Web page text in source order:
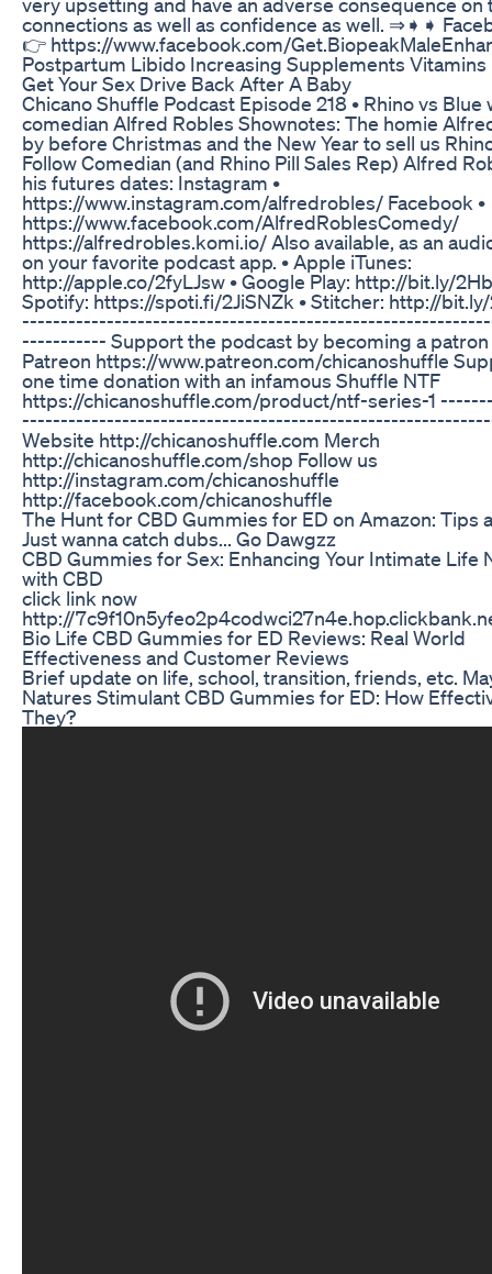
connections as well as confidence as well. ⇒➧➧
👉 https://www.facebook.com/
Postpartum Libido Increasing Supplements Vitamins
Get Your Sex Drive Back After A Baby
Chicano Shuffle Podcast Episode 218 • Rhino vs Blue
comedian Alfred Robles Shownotes: The homie
by before Christmas and the New Year to sell us
Follow Comedian (and Rhino Pill Sales Rep) Alfred
his futures dates: Instagram •
https://www.instagram.com/alfredrobles/ Facebook •
https://www.facebook.com/AlfredRoblesComedy/
https://alfredrobles.komi.io/ Also available, as an
on your favorite podcast app. • Apple iTunes:
http://apple.co/2fyLJsw • Google Play: http://bit.ly/
Spotify: https://spoti.fi/2JiSNZk • Stitcher: http://
----------- Support the podcast by becoming a patron
Patreon https://www.patreon.com/chicanoshuffle
one time donation with an infamous Shuffle NTF
https://chicanoshuffle.com/product/ntf-series-1
Website http://chicanoshuffle.com Merch
http://chicanoshuffle.com/shop Follow us
http://instagram.com/chicanoshuffle
http://facebook.com/chicanoshuffle
The Hunt for CBD Gummies for ED on Amazon: Tips
Just wanna catch dubs... Go Dawgzz
CBD Gummies for Sex: Enhancing Your Intimate Life
with CBD
click link now
http://
Bio Life CBD Gummies for ED Reviews: Real World
Effectiveness and Customer Reviews
Brief update on life, school, transition, friends, etc.
Natures Stimulant CBD Gummies for ED: How
They?